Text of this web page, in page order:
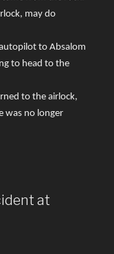
may do
to Absalom
to head to the
to the airlock,
was no longer
at